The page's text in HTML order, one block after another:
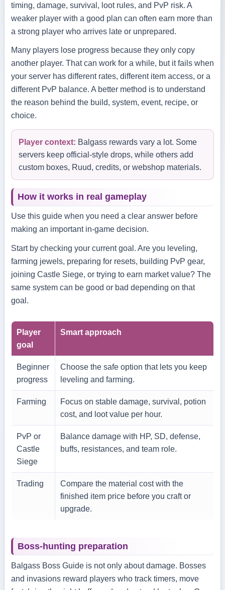
timing, damage, survival, loot rules, and PvP risk. A
weaker player with a good plan can often earn more than
a strong player who arrives late or unprepared.
Many players lose progress because they only copy
another player. That can work for a while, but it fails when
your server has different rates, different item access, or a
different PvP balance. A better method is to understand
the reason behind the build, system, event, recipe, or
choice.
Player context: Balgass rewards vary a lot. Some
servers keep official-style drops, while others add
custom boxes, Ruud, credits, or webshop materials.
How it works in real gameplay
Use this guide when you need a clear answer before
making an important in-game decision.
Start by checking your current goal. Are you leveling,
farming jewels, preparing for resets, building PvP gear,
joining Castle Siege, or trying to earn market value? The
same system can be good or bad depending on that
goal.
Player
goal
Smart approach
Beginner
progress
Choose the safe option that lets you keep
leveling and farming.
Farming
Focus on stable damage, survival, potion
cost, and loot value per hour.
PvP or
Castle
Siege
Balance damage with HP, SD, defense,
buffs, resistances, and team role.
Trading
Compare the material cost with the
finished item price before you craft or
upgrade.
Boss-hunting preparation
Balgass Boss Guide is not only about damage. Bosses
and invasions reward players who track timers, move